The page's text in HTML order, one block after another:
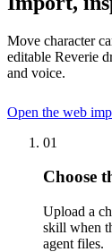
Move character
editable Reverie
and voice.
Open the web
01
Choose
Upload a
skill when
agent files.